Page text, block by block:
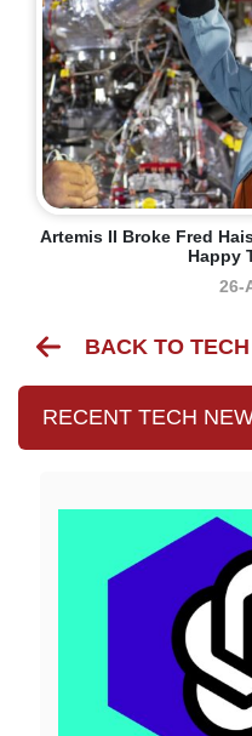
Artemis II Broke Fred
Happy
26-
BACK TO
RECENT TECH